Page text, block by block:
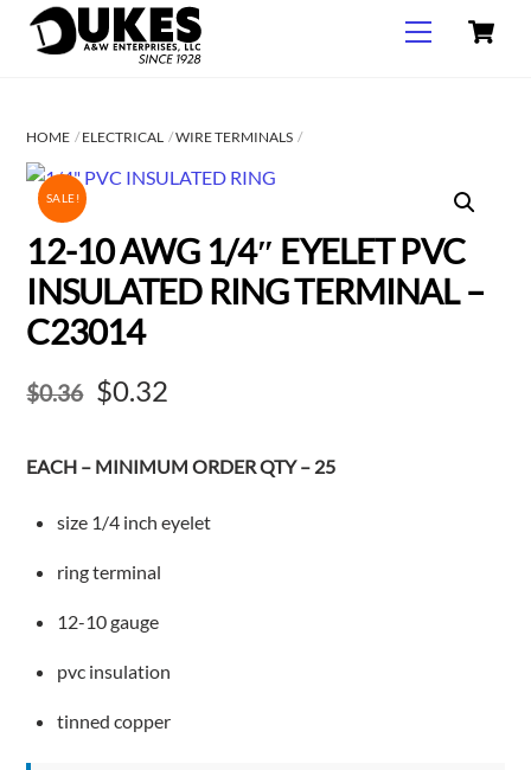
Menu
HOME ELECTRICAL WIRE TERMINALS
SALE!
12-10 AWG 1/4″ EYELET PVC
INSULATED RING TERMINAL –
C23014
$0.36 Original
was:
$0.36.
$0.32
is:
$0.32.
EACH – MINIMUM ORDER QTY – 25
size 1/4 inch eyelet
ring terminal
12-10 gauge
pvc insulation
tinned copper